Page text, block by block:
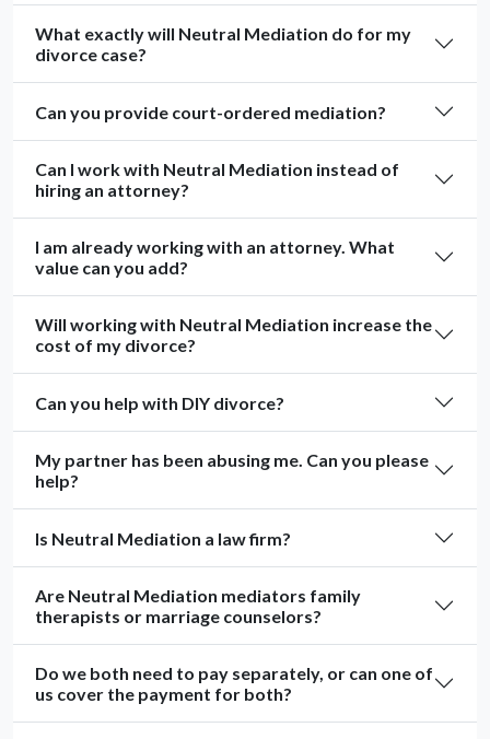
What exactly will Neutral Mediation do for my
divorce case?
Can you provide court-ordered mediation?
Can I work with Neutral Mediation instead of
hiring an attorney?
I am already working with an attorney. What
value can you add?
Will working with Neutral Mediation increase the
cost of my divorce?
Can you help with DIY divorce?
My partner has been abusing me. Can you please
help?
Is Neutral Mediation a law firm?
Are Neutral Mediation mediators family
therapists or marriage counselors?
Do we both need to pay separately, or can one of
us cover the payment for both?